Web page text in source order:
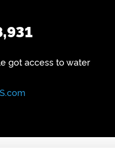
got access to water